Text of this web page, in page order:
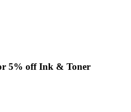
5% off Ink & Toner